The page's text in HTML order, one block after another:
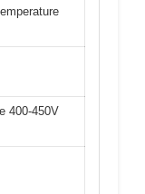
400-450V